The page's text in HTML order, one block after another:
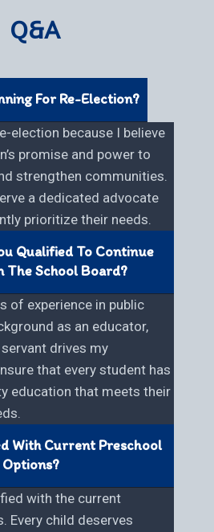
Q&A
For Re-Election?
election because I believe
promise and power to
strengthen communities.
a dedicated advocate
prioritize their needs.
Qualified To Continue
The School Board?
of experience in public
as an educator,
drives my
that every student has
education that meets their
With Current Preschool
Options?
with the current
Every child deserves